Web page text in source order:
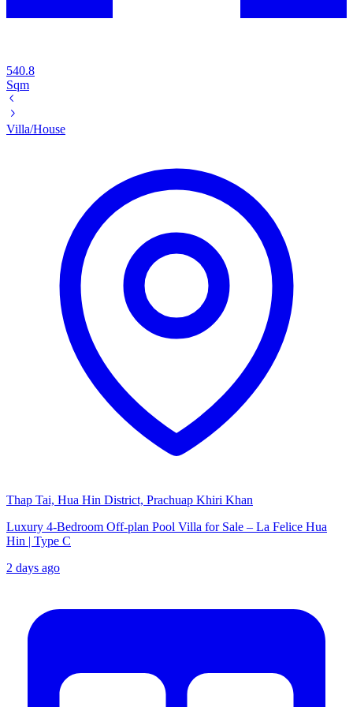
540.8
Sqm
Villa/House
Thap Tai, Hua Hin District, Prachuap Khiri Khan
Luxury 4-Bedroom Off-plan Pool Villa for Sale – La Felice Hua
Hin | Type C
2 days ago